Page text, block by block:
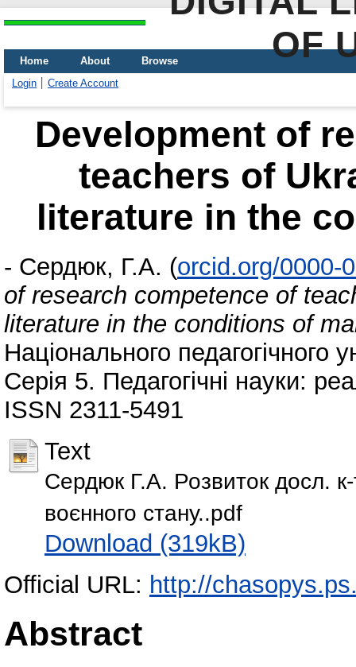
OF
Home About
Browse
Login
Create Account
Development of
teachers of
literature in the
- Сердюк, Г.А. (orcid.org/0000-
of research competence of
literature in the conditions of
Національного педагогічного
Серія 5. Педагогічні науки:
ISSN 2311-5491
Text
Сердюк Г.А. Розвиток досл. к-
воєнного стану..pdf
Download (319kB)
Official URL: http://
Abstract